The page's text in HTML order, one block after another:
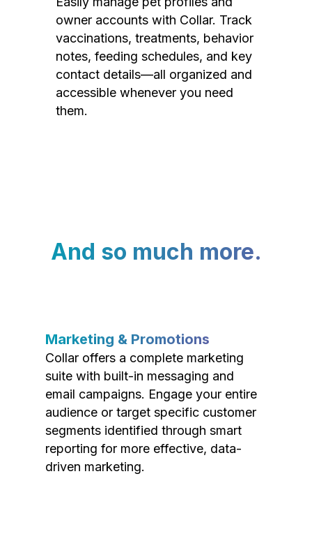
owner accounts with Collar. Track
vaccinations, treatments, behavior
notes, feeding schedules, and key
contact details—all organized and
accessible whenever you need
them.
And so much more.
Marketing & Promotions
Collar offers a complete marketing
suite with built-in messaging and
email campaigns. Engage your entire
audience or target specific customer
segments identified through smart
reporting for more effective, data-
driven marketing.